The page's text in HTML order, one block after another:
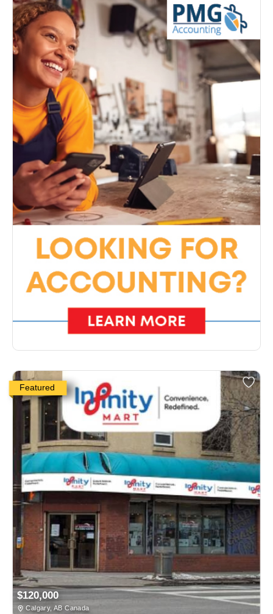
Featured
$120,000
Calgary, AB Canada